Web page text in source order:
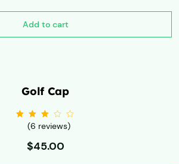
Add to cart
Golf Cap
Rated
of 5
(6 reviews)
$45.00